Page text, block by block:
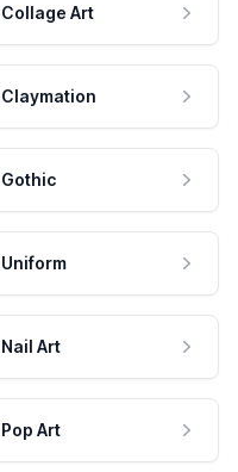
Collage Art
Claymation
Gothic
Uniform
Nail Art
Pop Art